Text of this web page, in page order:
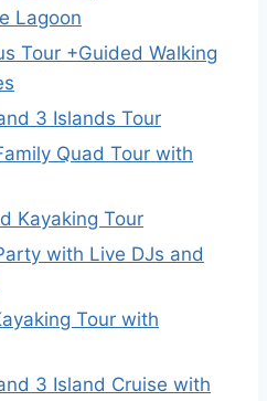
Lagoon
Tour +Guided Walking
3 Islands Tour
Quad Tour with
Kayaking Tour
with Live DJs and
Tour with
3 Island Cruise with